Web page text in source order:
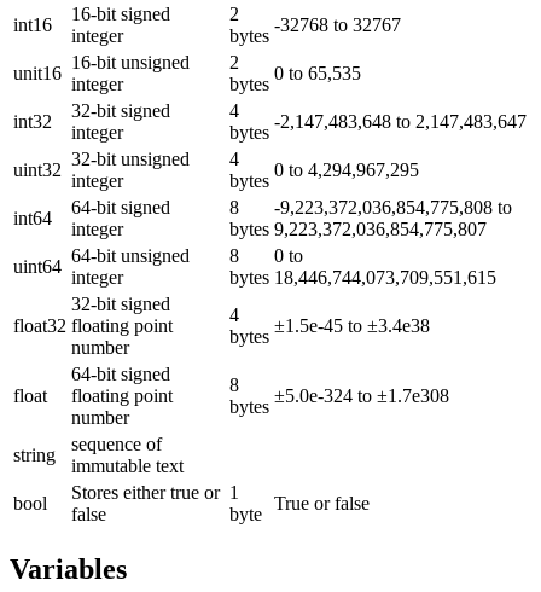
int16
16-bit signed
integer
2
bytes
-32768 to 32767
unit16
16-bit unsigned
integer
2
bytes
0 to 65,535
int32
32-bit signed
integer
4
bytes
-2,147,483,648 to 2,147,483,647
uint32
32-bit unsigned
integer
4
bytes
0 to 4,294,967,295
int64
64-bit signed
integer
8
bytes
-9,223,372,036,854,775,808 to
9,223,372,036,854,775,807
uint64
64-bit unsigned
integer
8
bytes
0 to
18,446,744,073,709,551,615
float32
32-bit signed
floating point
number
4
bytes
±1.5e-45 to ±3.4e38
float
64-bit signed
floating point
number
8
bytes
±5.0e-324 to ±1.7e308
string
sequence of
immutable text
bool
Stores either true or
false
1
byte
True or false
Variables